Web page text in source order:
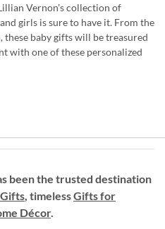
Vernon's collection of
girls is sure to have it. From the
these baby gifts will be treasured
with one of these personalized
been the trusted destination
, timelessGifts for
Décor.